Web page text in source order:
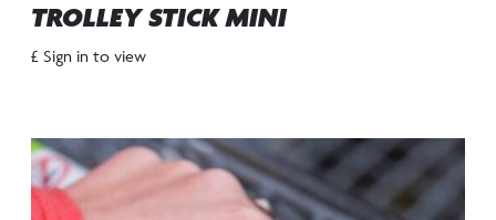
TROLLEY STICK MINI
£ Sign in to view